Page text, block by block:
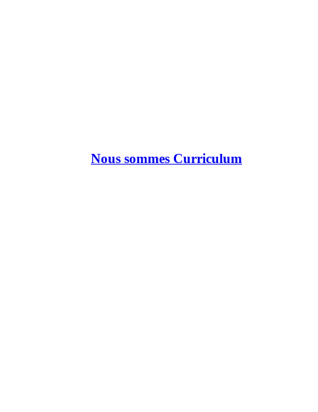
Nous sommes Curriculum